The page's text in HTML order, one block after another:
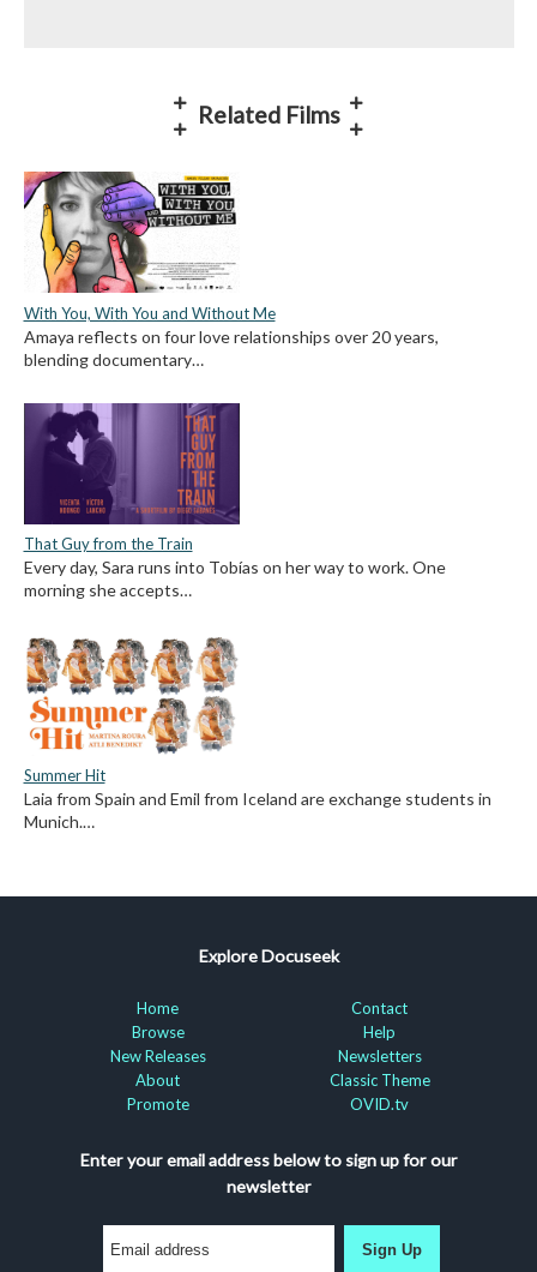
Related Films
With You, With You and Without Me
Amaya reflects on four love relationships over 20 years,
blending documentary…
That Guy from the Train
Every day, Sara runs into Tobías on her way to work. One
morning she accepts…
Summer Hit
Laia from Spain and Emil from Iceland are exchange students in
Munich.…
Explore Docuseek
Home
Browse
New Releases
About
Promote
Contact
Help
Newsletters
Classic Theme
OVID.tv
Enter your email address below to sign up for our
newsletter
Sign Up